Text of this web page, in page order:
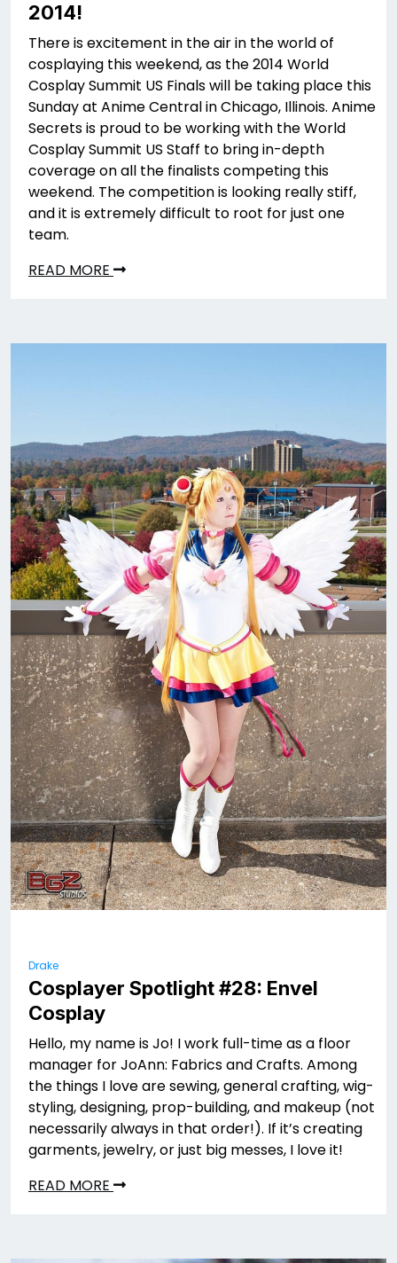
2014!
There is excitement in the air in the world of
cosplaying this weekend, as the 2014 World
Cosplay Summit US Finals will be taking place this
Sunday at Anime Central in Chicago, Illinois. Anime
Secrets is proud to be working with the World
Cosplay Summit US Staff to bring in-depth
coverage on all the finalists competing this
weekend. The competition is looking really stiff,
and it is extremely difficult to root for just one
team.
READ MORE
Drake
Cosplayer Spotlight #28: Envel
Cosplay
Hello, my name is Jo! I work full-time as a floor
manager for JoAnn: Fabrics and Crafts. Among
the things I love are sewing, general crafting, wig-
styling, designing, prop-building, and makeup (not
necessarily always in that order!). If it’s creating
garments, jewelry, or just big messes, I love it!
READ MORE